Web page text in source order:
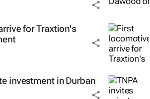
for Traxtion's
investment in Durban